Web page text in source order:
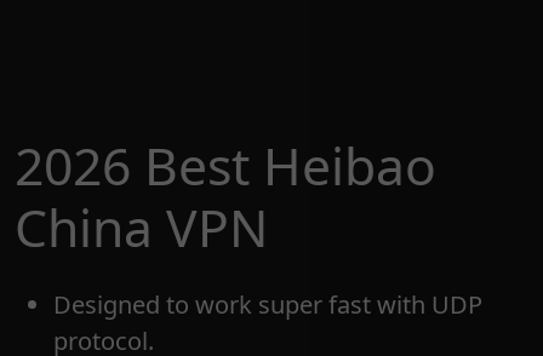
2026 Best Heibao
China VPN
Designed to work super fast with UDP
protocol.